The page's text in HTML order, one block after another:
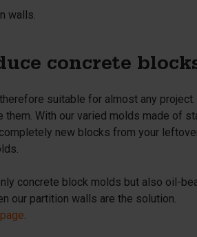
walls.
concrete
suitable for almost any
With our varied molds made of
new blocks from your
concrete block molds but also oil-
our partition walls are the solution.